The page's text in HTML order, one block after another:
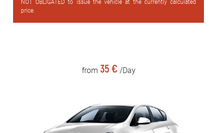
NOT OBLIGATED to issue the vehicle at the currently calculated
price.
from 35 € /Day